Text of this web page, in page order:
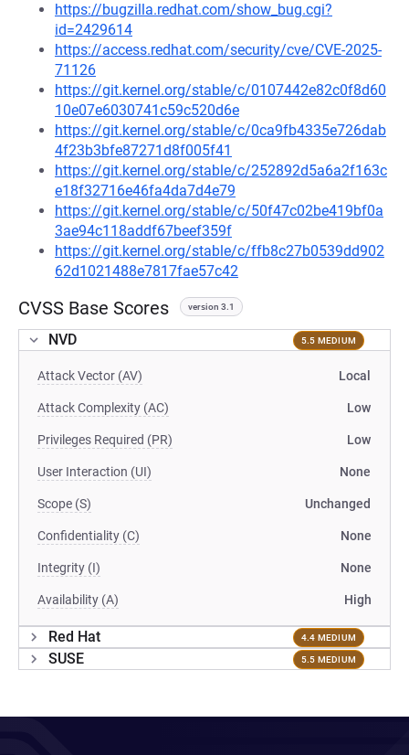
https://bugzilla.redhat.com/show_bug.cgi?
id=2429614
https://access.redhat.com/security/cve/CVE-2025-
71126
https://git.kernel.org/stable/c/0107442e82c0f8d60
10e07e6030741c59c520d6e
https://git.kernel.org/stable/c/0ca9fb4335e726dab
4f23b3bfe87271d8f005f41
https://git.kernel.org/stable/c/252892d5a6a2f163c
e18f32716e46fa4da7d4e79
https://git.kernel.org/stable/c/50f47c02be419bf0a
3ae94c118addf67beef359f
https://git.kernel.org/stable/c/ffb8c27b0539dd902
62d1021488e7817fae57c42
CVSS Base Scores version 3.1
NVD 5.5 MEDIUM
Attack Vector (AV) Local
Attack Complexity (AC) Low
Privileges Required (PR) Low
User Interaction (UI) None
Scope (S) Unchanged
Confidentiality (C) None
Integrity (I) None
Availability (A) High
Red Hat 4.4 MEDIUM
SUSE 5.5 MEDIUM